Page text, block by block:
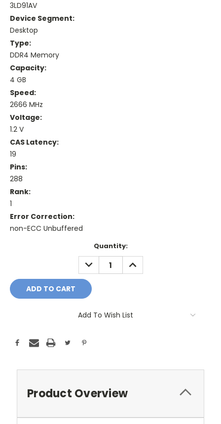
3LD91AV
Device Segment:
Desktop
Type:
DDR4 Memory
Capacity:
4 GB
Speed:
2666 MHz
Voltage:
1.2 V
CAS Latency:
19
Pins:
288
Rank:
1
Error Correction:
non-ECC Unbuffered
Quantity:
DECREASE
QUANTITY:
INCREASE
QUANTITY:
Add To Wish List
Product Overview